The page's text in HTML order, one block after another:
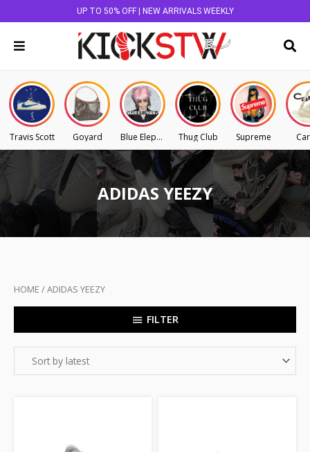
UP TO 50% OFF | NEW ARRIVALS WEEKLY
Travis Scott Goyard Blue Elephant Thug Club Supreme
ADIDAS YEEZY
HOME /ADIDAS YEEZY
FILTER